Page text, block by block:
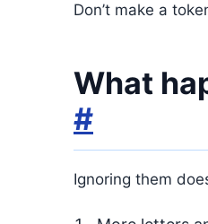
Don’t make a
What
#
Ignoring them